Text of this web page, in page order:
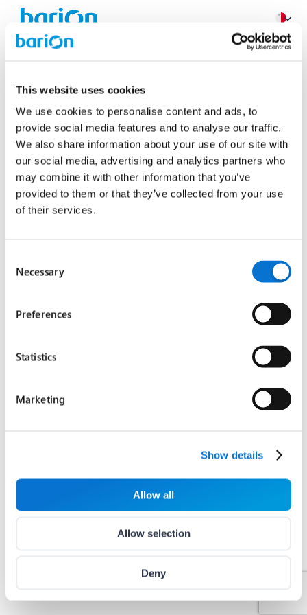
This website uses cookies
We use cookies to personalise content and ads, to
provide social media features and to analyse our traffic.
We also share information about your use of our site with
our social media, advertising and analytics partners who
may combine it with other information that you’ve
provided to them or that they’ve collected from your use
of their services.
Selection
Necessary
Preferences
Statistics
Marketing
Show details
Allow all
Allow selection
Deny
Use your Barion account
Email
Next